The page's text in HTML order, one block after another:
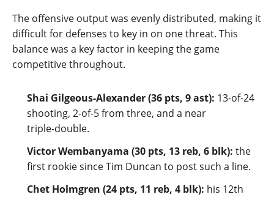
The offensive output was evenly distributed, making it
difficult for defenses to key in on one threat. This
balance was a key factor in keeping the game
competitive throughout.
Shai Gilgeous‑Alexander (36 pts, 9 ast): 13‑of‑24
shooting, 2‑of‑5 from three, and a near
triple‑double.
Victor Wembanyama (30 pts, 13 reb, 6 blk): the
first rookie since Tim Duncan to post such a line.
Chet Holmgren (24 pts, 11 reb, 4 blk): his 12th